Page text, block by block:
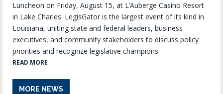
Luncheon on Friday, August 15, at L’Auberge Casino Resort
in Lake Charles. LegisGator is the largest event of its kind in
Louisiana, uniting state and federal leaders, business
executives, and community stakeholders to discuss policy
priorities and recognize legislative champions.
READ MORE
MORE NEWS